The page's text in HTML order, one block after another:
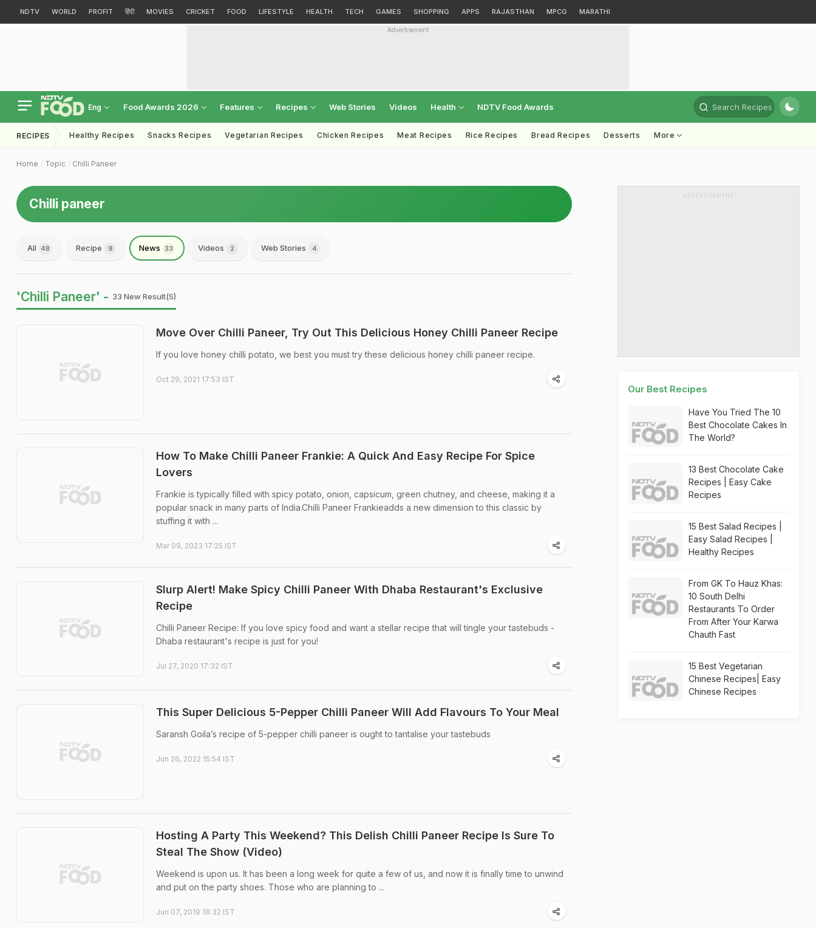
NDTV WORLD PROFIT हिंदी MOVIES CRICKET FOOD LIFESTYLE HEALTH TECH GAMES SHOPPING APPS RAJASTHAN MPCG MARATHI
Advertisement
Eng Food Awards 2026 Features Recipes Web Stories Videos Health NDTV Food Awards Search Recipes
RECIPES Healthy Recipes Snacks Recipes Vegetarian Recipes Chicken Recipes Meat Recipes Rice Recipes Bread Recipes Desserts More
Home Topic Chilli Paneer
Chilli paneer
All 48 Recipe 9 News 33 Videos 2 Web Stories 4
'Chilli Paneer' - 33 New Result(s)
Move Over Chilli Paneer, Try Out This Delicious Honey Chilli Paneer Recipe
If you love honey chilli potato, we best you must try these delicious honey chilli paneer recipe.
Oct 29, 2021 17:53 IST
How To Make Chilli Paneer Frankie: A Quick And Easy Recipe For Spice
Lovers
Frankie is typically filled with spicy potato, onion, capsicum, green chutney, and cheese, making it a
popular snack in many parts of India.Chilli Paneer Frankieadds a new dimension to this classic by
stuffing it with ...
Mar 09, 2023 17:25 IST
Slurp Alert! Make Spicy Chilli Paneer With Dhaba Restaurant's Exclusive
Recipe
Chilli Paneer Recipe: If you love spicy food and want a stellar recipe that will tingle your tastebuds -
Dhaba restaurant's recipe is just for you!
Jul 27, 2020 17:32 IST
This Super Delicious 5-Pepper Chilli Paneer Will Add Flavours To Your Meal
Saransh Goila’s recipe of 5-pepper chilli paneer is ought to tantalise your tastebuds
Jun 26, 2022 15:54 IST
Hosting A Party This Weekend? This Delish Chilli Paneer Recipe Is Sure To
Steal The Show (Video)
Weekend is upon us. It has been a long week for quite a few of us, and now it is finally time to unwind
and put on the party shoes. Those who are planning to ...
Jun 07, 2019 18:32 IST
ADVERTISEMENT
Our Best Recipes
Have You Tried The 10
Best Chocolate Cakes In
The World?
13 Best Chocolate Cake
Recipes | Easy Cake
Recipes
15 Best Salad Recipes |
Easy Salad Recipes |
Healthy Recipes
From GK To Hauz Khas:
10 South Delhi
Restaurants To Order
From After Your Karwa
Chauth Fast
15 Best Vegetarian
Chinese Recipes| Easy
Chinese Recipes